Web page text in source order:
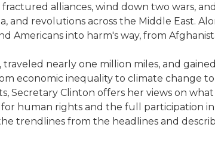
alliances, wind down two wars,
and revolutions across the Middle East.
Americans into harm's way, from
nearly one million miles, and
economic inequality to climate change
Secretary Clinton offers her views on
human rights and the full participation
trendlines from the headlines and